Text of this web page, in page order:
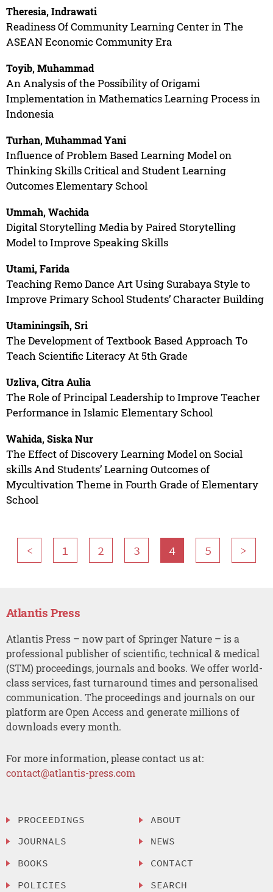
Theresia, Indrawati
Readiness Of Community Learning Center in The
ASEAN Economic Community Era
Toyib, Muhammad
An Analysis of the Possibility of Origami
Implementation in Mathematics Learning Process in
Indonesia
Turhan, Muhammad Yani
Influence of Problem Based Learning Model on
Thinking Skills Critical and Student Learning
Outcomes Elementary School
Ummah, Wachida
Digital Storytelling Media by Paired Storytelling
Model to Improve Speaking Skills
Utami, Farida
Teaching Remo Dance Art Using Surabaya Style to
Improve Primary School Students’ Character Building
Utaminingsih, Sri
The Development of Textbook Based Approach To
Teach Scientific Literacy At 5th Grade
Uzliva, Citra Aulia
The Role of Principal Leadership to Improve Teacher
Performance in Islamic Elementary School
Wahida, Siska Nur
The Effect of Discovery Learning Model on Social
skills And Students’ Learning Outcomes of
Mycultivation Theme in Fourth Grade of Elementary
School
< 1 2 3 4 5 >
Atlantis Press
Atlantis Press – now part of Springer Nature – is a
professional publisher of scientific, technical & medical
(STM) proceedings, journals and books. We offer world-
class services, fast turnaround times and personalised
communication. The proceedings and journals on our
platform are Open Access and generate millions of
downloads every month.
For more information, please contact us at:
contact@atlantis-press.com
PROCEEDINGS
JOURNALS
BOOKS
POLICIES
ABOUT
NEWS
CONTACT
SEARCH